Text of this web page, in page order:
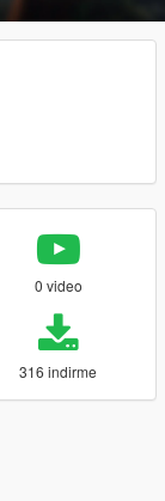
0 video
316 indirme